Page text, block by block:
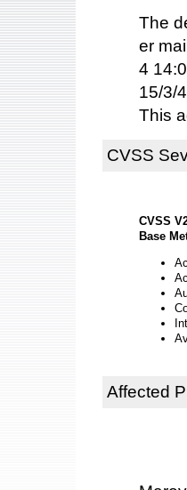
The
er
4
15/3/
This
CVSS
CVSS
Base
Affected